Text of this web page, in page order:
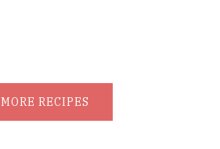
MORE RECIPES